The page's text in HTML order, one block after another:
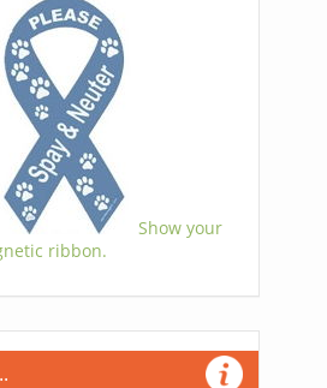
Show your
ribbon.